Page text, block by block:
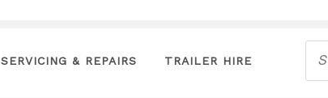
SERVICING & REPAIRS TRAILER HIRE